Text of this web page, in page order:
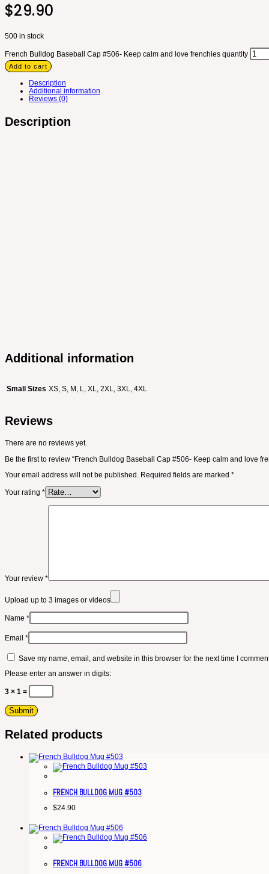
$29.90
500 in stock
French Bulldog Baseball Cap #506- Keep calm and love frenchies quantity
Add to cart
Description
Additional information
Reviews (0)
Description
Additional information
Small Sizes XS, S, M, L, XL, 2XL, 3XL, 4XL
Reviews
There are no reviews yet.
Be the first to review “French Bulldog Baseball Cap #506- Keep calm and love
Your email address will not be published. Required fields are marked *
Your rating *
Your review *
Upload up to 3 images or videos
Name *
Email *
Save my name, email, and website in this browser for the next time I
Please enter an answer in digits:
3 × 1 =
Related products
FRENCH BULLDOG MUG #503
$24.90
FRENCH BULLDOG MUG #506